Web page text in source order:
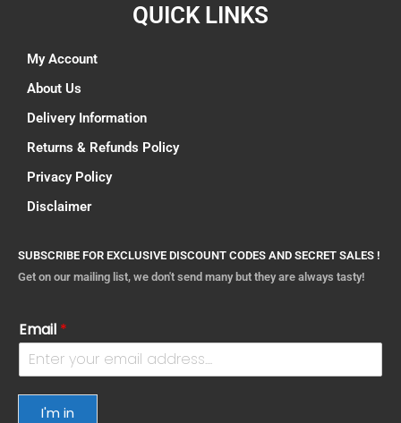
QUICK LINKS
My Account
About Us
Delivery Information
Returns & Refunds Policy
Privacy Policy
Disclaimer
SUBSCRIBE FOR EXCLUSIVE DISCOUNT CODES AND SECRET SALES !
Get on our mailing list, we don't send many but they are always tasty!
Email *
I'm in